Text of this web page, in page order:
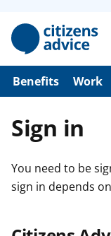
p
o
Benefits Work
Sign in
You need to be
sign in depends